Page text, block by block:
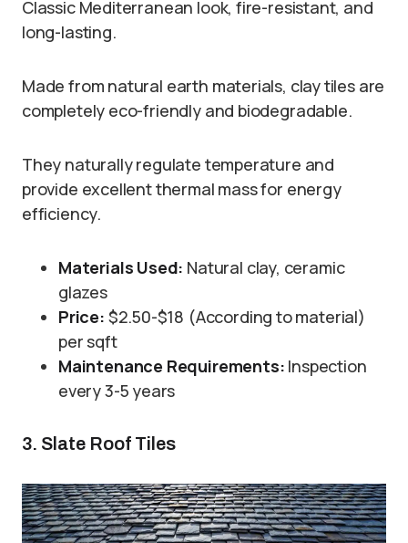
Classic Mediterranean look, fire-resistant, and
long-lasting.
Made from natural earth materials, clay tiles are
completely eco-friendly and biodegradable.
They naturally regulate temperature and
provide excellent thermal mass for energy
efficiency.
Materials Used: Natural clay, ceramic
glazes
Price: $2.50-$18 (According to material)
per sqft
Maintenance Requirements: Inspection
every 3-5 years
3. Slate Roof Tiles